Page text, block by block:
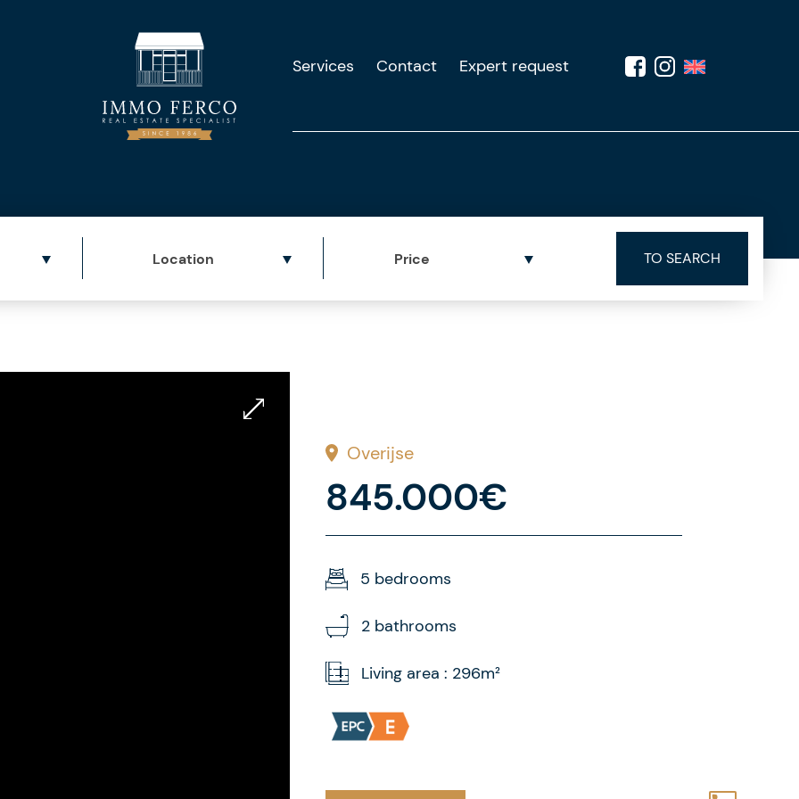
Services Contact Expert request
Location Price
Overijse
845.000€
5 bedrooms
2 bathrooms
Living area : 296m²